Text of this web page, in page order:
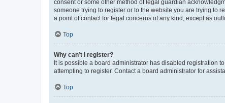
consent or some other method of legal guardian
someone trying to register or to the website you are trying to
a point of contact for legal concerns of any kind, except as
Top
Why can’t I register?
It is possible a board administrator has disabled registration
attempting to register. Contact a board administrator for
Top